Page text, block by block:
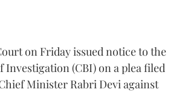
on Friday issued notice to the
Investigation (CBI) on a plea filed
Minister Rabri Devi against